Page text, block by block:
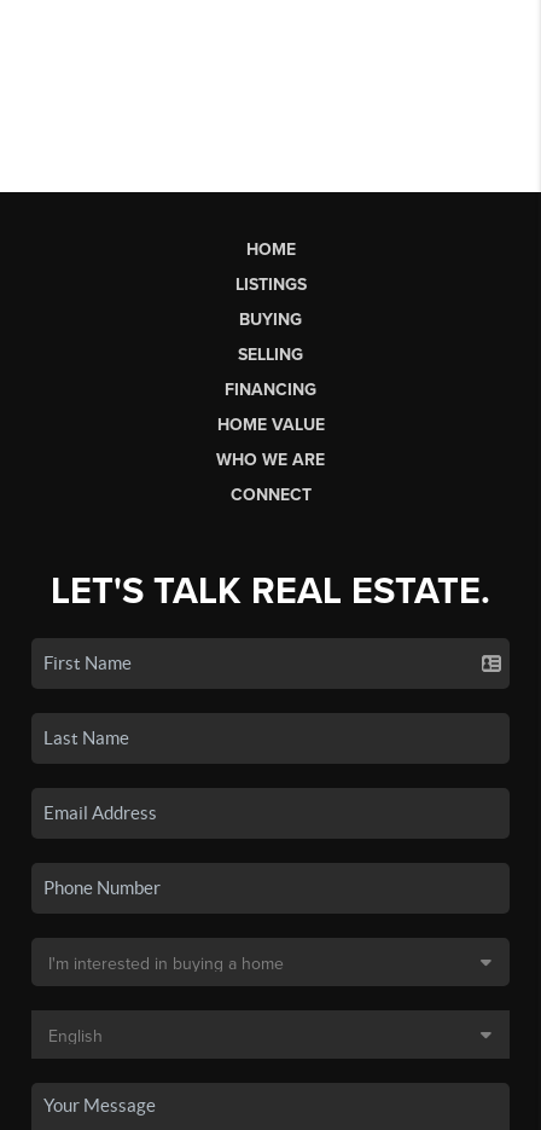
HOME
LISTINGS
BUYING
SELLING
FINANCING
HOME VALUE
WHO WE ARE
CONNECT
LET'S TALK REAL ESTATE.